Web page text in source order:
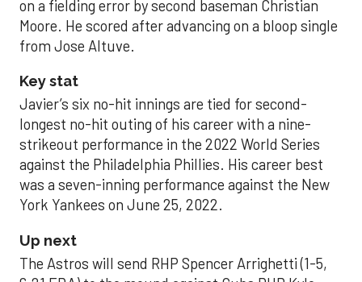
on a fielding error by second baseman Christian
Moore. He scored after advancing on a bloop single
from Jose Altuve.
Key stat
Javier’s six no-hit innings are tied for second-
longest no-hit outing of his career with a nine-
strikeout performance in the 2022 World Series
against the Philadelphia Phillies. His career best
was a seven-inning performance against the New
York Yankees on June 25, 2022.
Up next
The Astros will send RHP Spencer Arrighetti (1-5,